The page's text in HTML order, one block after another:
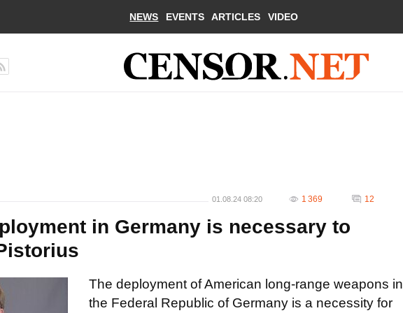
NEWS EVENTS ARTICLES VIDEO
01.08.24 08:20 1 369 12
in Germany is necessary to
The deployment of American long-range weapons in
the Federal Republic of Germany is a necessity for